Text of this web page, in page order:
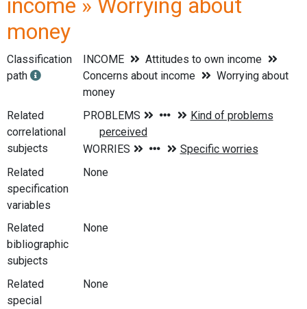
income » Worrying about
money
Classification
path
INCOME
Attitudes to own income
Concerns about income
Worrying about
money
Related
correlational
subjects
Related
specification
variables
None
Related
bibliographic
subjects
None
Related
special
None